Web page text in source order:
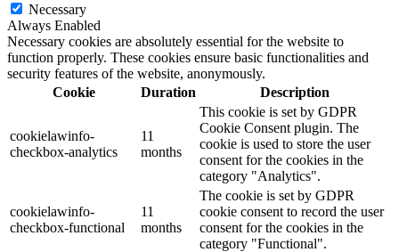
Necessary
Always Enabled
Necessary cookies are absolutely essential for the website to
function properly. These cookies ensure basic functionalities and
security features of the website, anonymously.
Cookie
Duration Description
cookielawinfo-
checkbox-analytics
11
months
This cookie is set by GDPR
Cookie Consent plugin. The
cookie is used to store the user
consent for the cookies in the
category "Analytics".
cookielawinfo-
checkbox-functional
11
months
The cookie is set by GDPR
cookie consent to record the user
consent for the cookies in the
category "Functional".